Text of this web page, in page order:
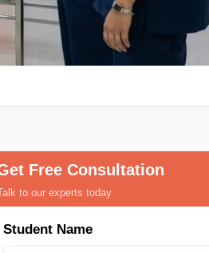
Free Consultation
to our experts today
Student Name